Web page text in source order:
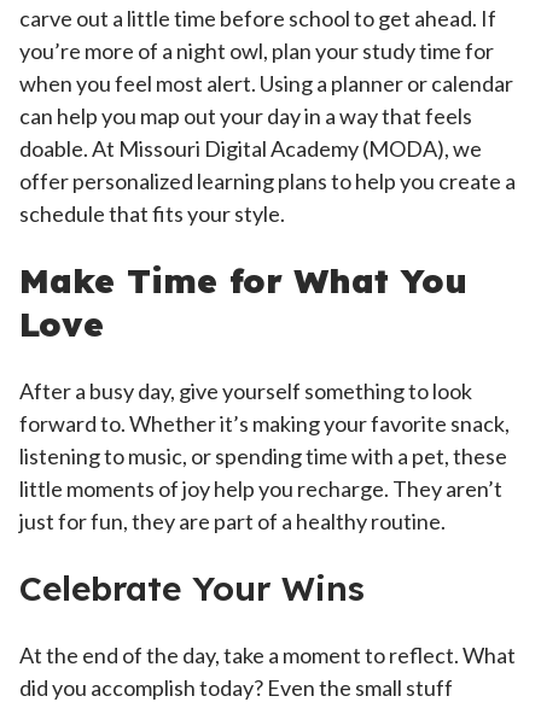
carve out a little time before school to get ahead. If
you’re more of a night owl, plan your study time for
when you feel most alert. Using a planner or calendar
can help you map out your day in a way that feels
doable. At Missouri Digital Academy (MODA), we
offer personalized learning plans to help you create a
schedule that fits your style.
Make Time for What You
Love
After a busy day, give yourself something to look
forward to. Whether it’s making your favorite snack,
listening to music, or spending time with a pet, these
little moments of joy help you recharge. They aren’t
just for fun, they are part of a healthy routine.
Celebrate Your Wins
At the end of the day, take a moment to reflect. What
did you accomplish today? Even the small stuff